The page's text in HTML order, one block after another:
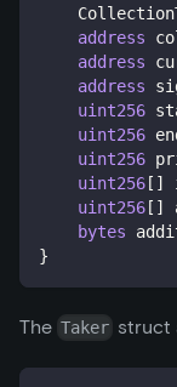
address
address
address
uint256
uint256
uint256
uint256 [ ]
uint256 [ ]
bytes
}
The Taker struct